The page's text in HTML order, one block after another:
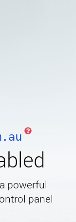
powerful
panel